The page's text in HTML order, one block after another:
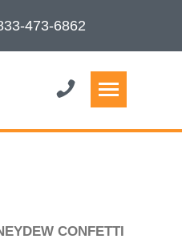
473-6862
CONFETTI